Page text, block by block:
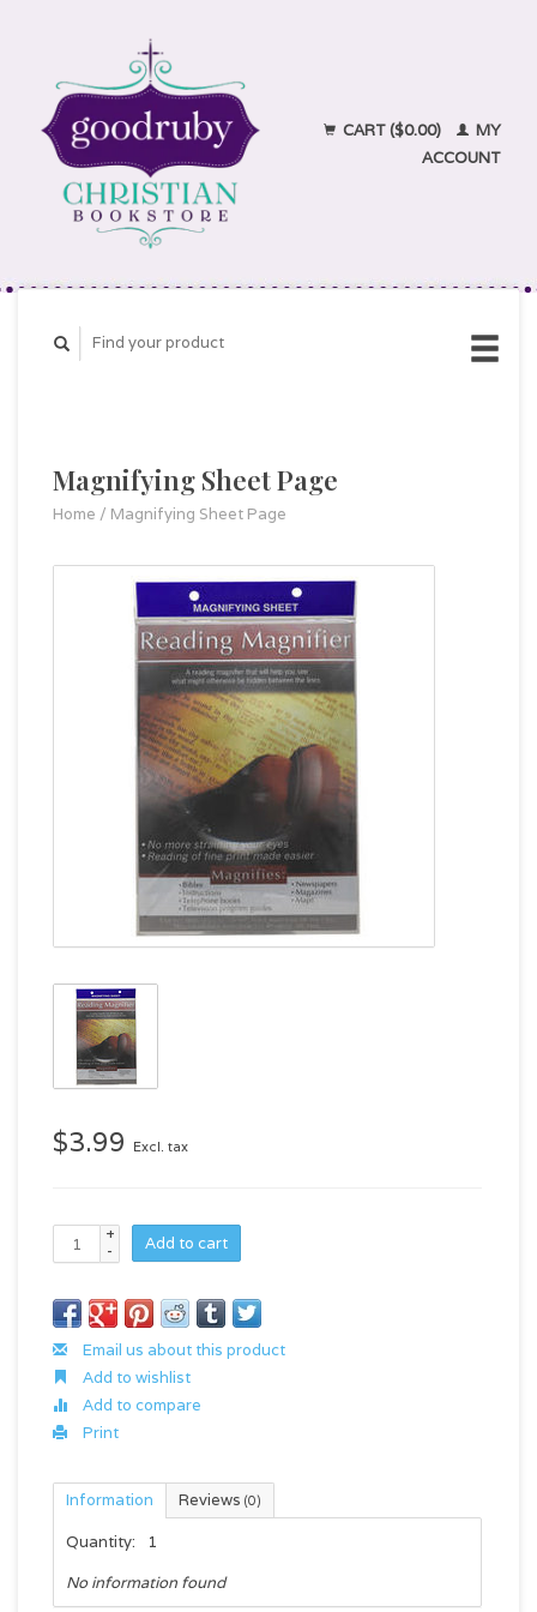
CART ($0.00)
MY
ACCOUNT
Magnifying Sheet Page
Home / Magnifying Sheet Page
$3.99 Excl. tax
+
-
Add to cart
Email us about this product
Add to wishlist
Add to compare
Print
Information Reviews (0)
Quantity:
1
No information found